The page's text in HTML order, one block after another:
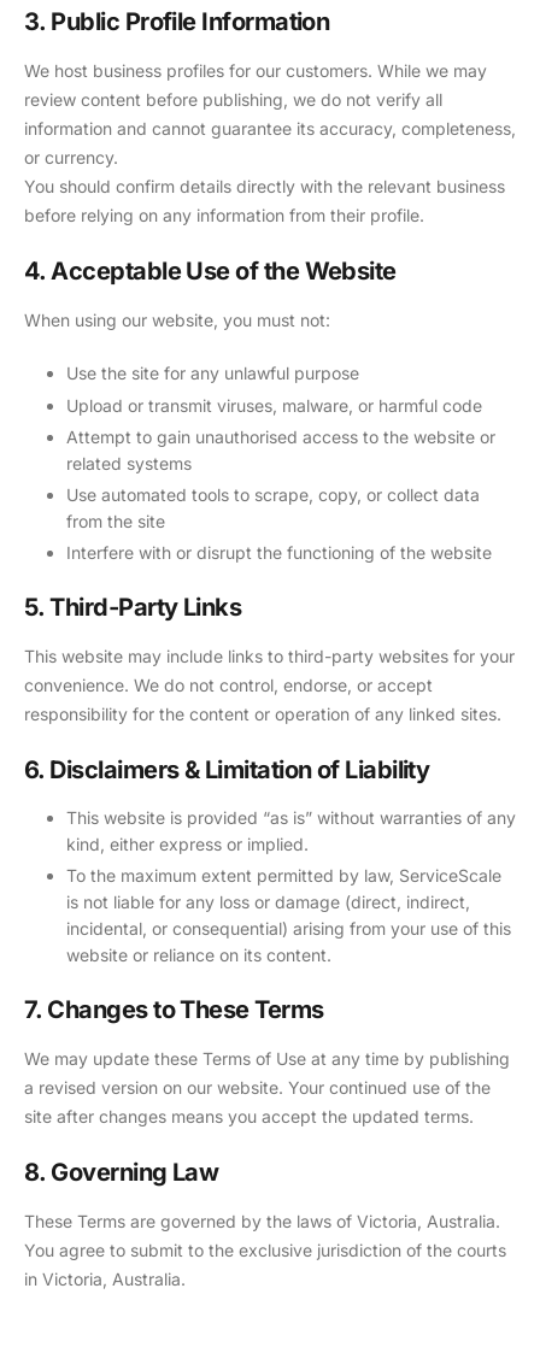
3. Public Profile Information
We host business profiles for our customers. While we may
review content before publishing, we do not verify all
information and cannot guarantee its accuracy, completeness,
or currency.
You should confirm details directly with the relevant business
before relying on any information from their profile.
4. Acceptable Use of the Website
When using our website, you must not:
Use the site for any unlawful purpose
Upload or transmit viruses, malware, or harmful code
Attempt to gain unauthorised access to the website or
related systems
Use automated tools to scrape, copy, or collect data
from the site
Interfere with or disrupt the functioning of the website
5. Third-Party Links
This website may include links to third-party websites for your
convenience. We do not control, endorse, or accept
responsibility for the content or operation of any linked sites.
6. Disclaimers & Limitation of Liability
This website is provided “as is” without warranties of any
kind, either express or implied.
To the maximum extent permitted by law, ServiceScale
is not liable for any loss or damage (direct, indirect,
incidental, or consequential) arising from your use of this
website or reliance on its content.
7. Changes to These Terms
We may update these Terms of Use at any time by publishing
a revised version on our website. Your continued use of the
site after changes means you accept the updated terms.
8. Governing Law
These Terms are governed by the laws of Victoria, Australia.
You agree to submit to the exclusive jurisdiction of the courts
in Victoria, Australia.